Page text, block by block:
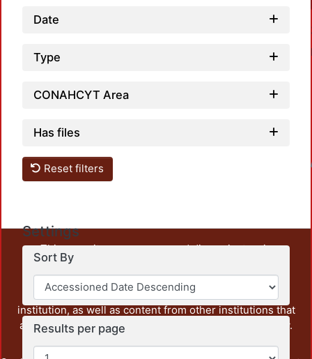
Date
Type
CONAHCYT Area
Has files
Reset filters
Settings
Sort By
Results per page
This repository preserves and disseminates, in
unrestricted open access, the teaching and research
output of UAM Azcapotzalco. It also includes some
administrative and graphic documents from the
institution, as well as content from other institutions that
are openly accessible and of interest to our community.